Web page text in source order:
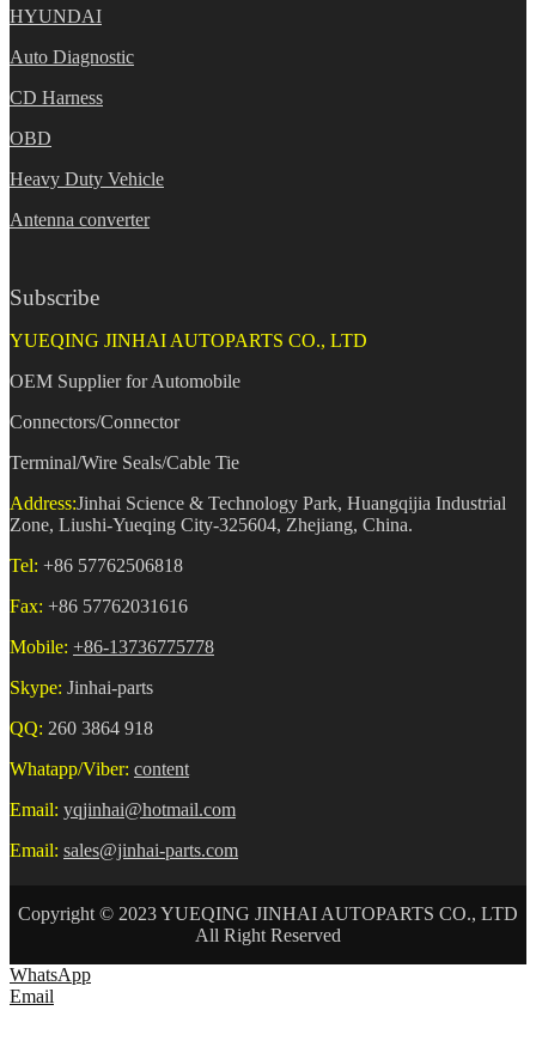
HYUNDAI
Auto Diagnostic
CD Harness
OBD
Heavy Duty Vehicle
Antenna converter
Subscribe
YUEQING JINHAI AUTOPARTS CO., LTD
OEM Supplier for Automobile
Connectors/Connector
Terminal/Wire Seals/Cable Tie
Address:Jinhai Science & Technology Park, Huangqijia Industrial
Zone, Liushi-Yueqing City-325604, Zhejiang, China.
Tel: +86 57762506818
Fax: +86 57762031616
Mobile: +86-13736775778
Skype: Jinhai-parts
QQ: 260 3864 918
Whatapp/Viber: content
Email: yqjinhai@hotmail.com
Email: sales@jinhai-parts.com
Copyright © 2023 YUEQING JINHAI AUTOPARTS CO., LTD
All Right Reserved
WhatsApp
Email